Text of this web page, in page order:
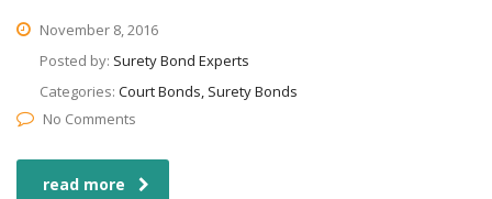
November 8, 2016
Posted by: Surety Bond Experts
Categories: Court Bonds, Surety Bonds
No Comments
read more